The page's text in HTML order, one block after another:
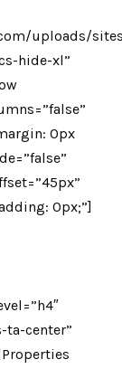
uploads/
hide-xl”
0px
0px;”]
ta-center”